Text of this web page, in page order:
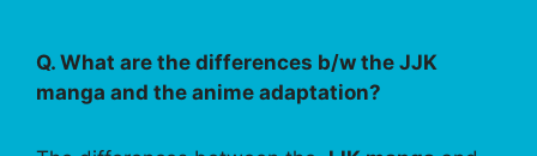
Q. What are the differences b/w the JJK
manga and the anime adaptation?